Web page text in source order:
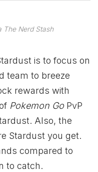
The Nerd Stash
is to focus on
team to breeze
rewards with
Pokemon Go PvP
Also, the
Stardust you get.
compared to
to catch.